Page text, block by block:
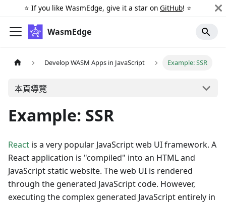
⭐️ If you like WasmEdge, give it a star on GitHub! ⭐️
WasmEdge
Develop WASM Apps in JavaScript Example: SSR
本頁導覽
Example: SSR
React is a very popular JavaScript web UI framework. A
React application is "compiled" into an HTML and
JavaScript static website. The web UI is rendered
through the generated JavaScript code. However,
executing the complex generated JavaScript entirely in